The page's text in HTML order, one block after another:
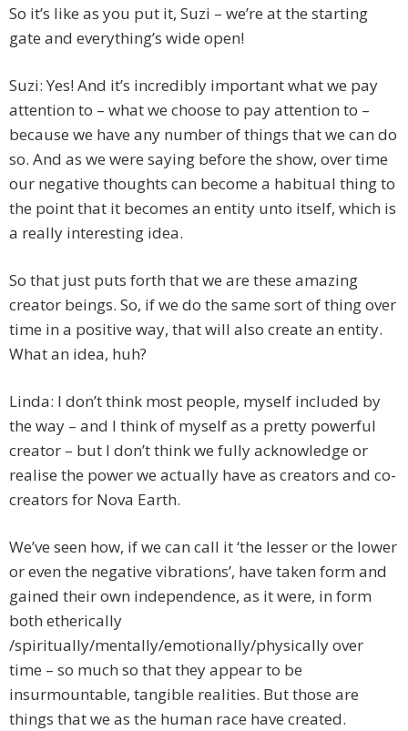
So it’s like as you put it, Suzi – we’re at the starting
gate and everything’s wide open!
Suzi: Yes! And it’s incredibly important what we pay
attention to – what we choose to pay attention to –
because we have any number of things that we can do
so. And as we were saying before the show, over time
our negative thoughts can become a habitual thing to
the point that it becomes an entity unto itself, which is
a really interesting idea.
So that just puts forth that we are these amazing
creator beings. So, if we do the same sort of thing over
time in a positive way, that will also create an entity.
What an idea, huh?
Linda: I don’t think most people, myself included by
the way – and I think of myself as a pretty powerful
creator – but I don’t think we fully acknowledge or
realise the power we actually have as creators and co-
creators for Nova Earth.
We’ve seen how, if we can call it ‘the lesser or the lower
or even the negative vibrations’, have taken form and
gained their own independence, as it were, in form
both etherically
/spiritually/mentally/emotionally/physically over
time – so much so that they appear to be
insurmountable, tangible realities. But those are
things that we as the human race have created.